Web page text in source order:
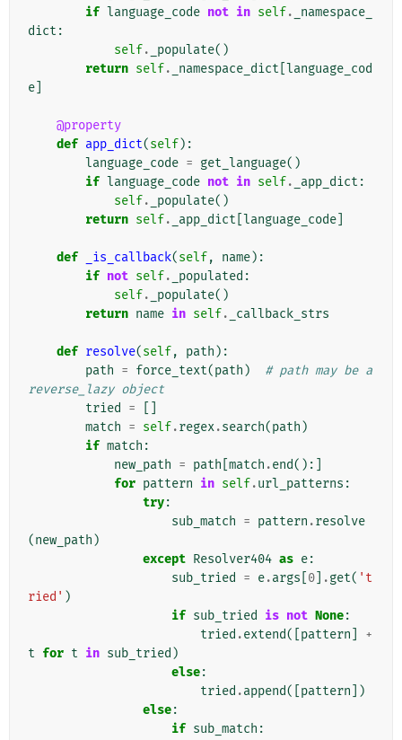
if language_code not in self.
_namespace_
dict :
self. _populate()
return self. _namespace_dict language_cod
e
@property
def app_dict(self):
language_code = get_language()
if language_code not in self. _app_dict :
self. _populate()
return self. _app_dict language_code
def _is_callback(self, name):
if not self. _populated :
self. _populate()
return name in self. _callback_strs
def resolve(self, path ):
path = force_text(path )
# path may be a
reverse_lazy object
tried
=
match = self.regex.search(path )
if match :
new_path = path match .end():]
for pattern in self.url_patterns :
try:
sub_match = pattern .resolve
(new_path )
except Resolver404 as e:
sub_tried
= e.args 0 .get( 't
ried' )
if sub_tried is not None:
tried .extend([ pattern
+
t for t in sub_tried )
else:
tried .append([ pattern ])
else:
if sub_match :